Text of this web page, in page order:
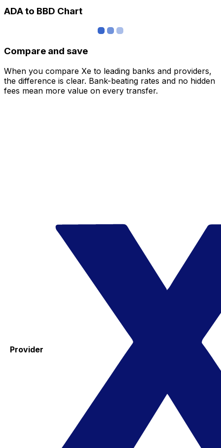
ADA to BBD Chart
Compare and save
When you compare Xe to leading banks and providers,
the difference is clear. Bank-beating rates and no hidden
fees mean more value on every transfer.
Provider